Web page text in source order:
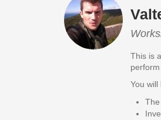
This is
You will